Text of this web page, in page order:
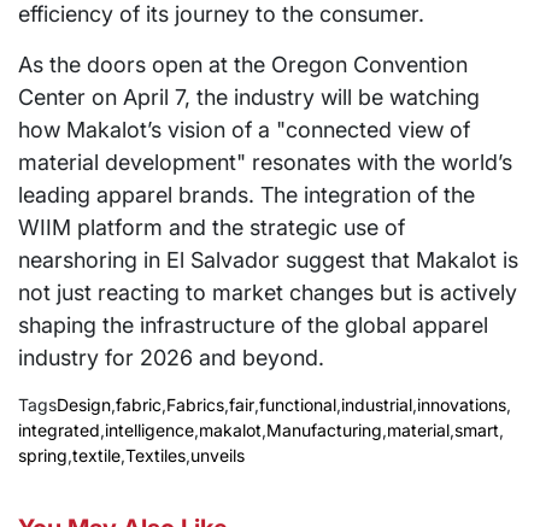
efficiency of its journey to the consumer.
As the doors open at the Oregon Convention
Center on April 7, the industry will be watching
how Makalot’s vision of a "connected view of
material development" resonates with the world’s
leading apparel brands. The integration of the
WIIM platform and the strategic use of
nearshoring in El Salvador suggest that Makalot is
not just reacting to market changes but is actively
shaping the infrastructure of the global apparel
industry for 2026 and beyond.
TagsDesign,fabric,Fabrics,fair,functional,industrial,innovations,
integrated,intelligence,makalot,Manufacturing,material,smart,
spring,textile,Textiles,unveils